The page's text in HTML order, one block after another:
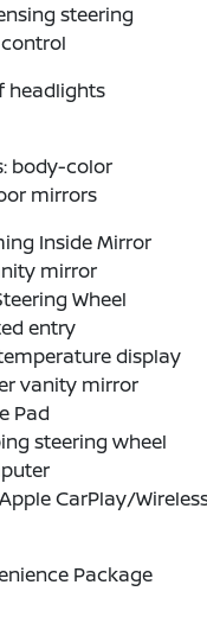
steering
headlights
body-color
mirrors
Inside Mirror
mirror
Wheel
entry
display
vanity mirror
Pad
steering wheel
CarPlay/
Package